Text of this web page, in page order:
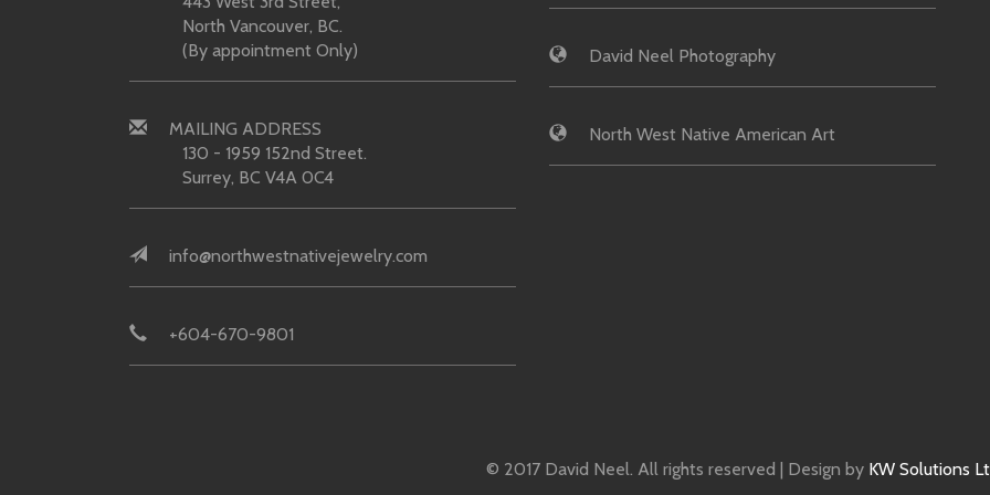
North Vancouver, BC.
(By appointment Only)
MAILING ADDRESS
130 - 1959 152nd Street.
Surrey, BC V4A 0C4
info@northwestnativejewelry.com
+604-670-9801
David Neel Photography
North West Native American Art
© 2017 David Neel. All rights reserved | Design by KW Solutions